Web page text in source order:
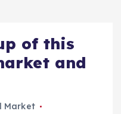
of this
and
Market